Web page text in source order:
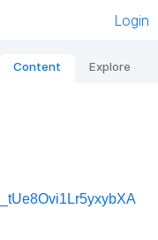
Login
Content Explore